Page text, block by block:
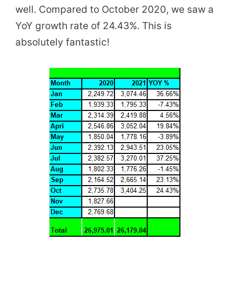
well. Compared to October 2020, we saw a
YoY growth rate of 24.43%. This is
absolutely fantastic!